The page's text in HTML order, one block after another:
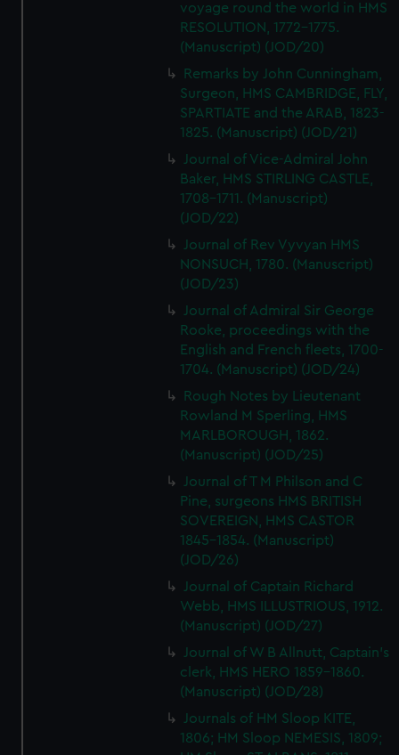
voyage round the world in HMS
RESOLUTION, 1772-1775.
(Manuscript) (JOD/20)
Remarks by John Cunningham,
Surgeon, HMS CAMBRIDGE, FLY,
SPARTIATE and the ARAB, 1823-
1825. (Manuscript) (JOD/21)
Journal of Vice-Admiral John
Baker, HMS STIRLING CASTLE,
1708-1711. (Manuscript)
(JOD/22)
Journal of Rev Vyvyan HMS
NONSUCH, 1780. (Manuscript)
(JOD/23)
Journal of Admiral Sir George
Rooke, proceedings with the
English and French fleets, 1700-
1704. (Manuscript) (JOD/24)
Rough Notes by Lieutenant
Rowland M Sperling, HMS
MARLBOROUGH, 1862.
(Manuscript) (JOD/25)
Journal of T M Philson and C
Pine, surgeons HMS BRITISH
SOVEREIGN, HMS CASTOR
1845-1854. (Manuscript)
(JOD/26)
Journal of Captain Richard
Webb, HMS ILLUSTRIOUS, 1912.
(Manuscript) (JOD/27)
Journal of W B Allnutt, Captain's
clerk, HMS HERO 1859-1860.
(Manuscript) (JOD/28)
Journals of HM Sloop KITE,
1806; HM Sloop NEMESIS, 1809;